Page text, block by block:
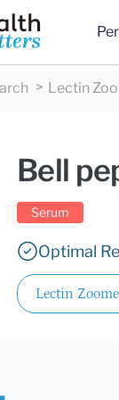
Lectin
Bell
Serum
Optimal
Lectin